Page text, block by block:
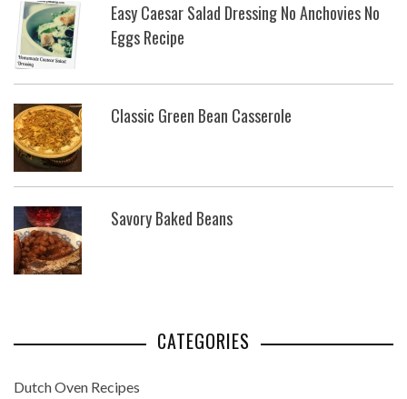
Easy Caesar Salad Dressing No Anchovies No
Eggs Recipe
Classic Green Bean Casserole
Savory Baked Beans
CATEGORIES
Dutch Oven Recipes